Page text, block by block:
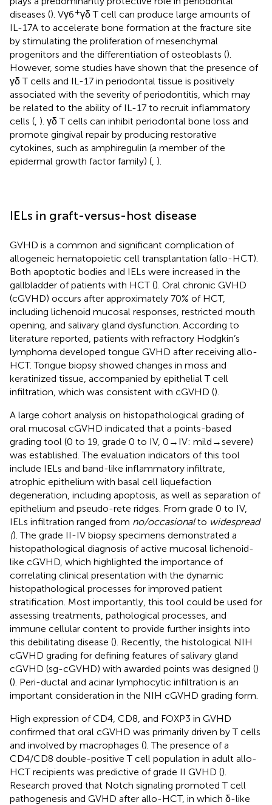
diseases (). Vγ6+γδ T cell can produce large amounts of
IL-17A to accelerate bone formation at the fracture site
by stimulating the proliferation of mesenchymal
progenitors and the differentiation of osteoblasts ().
However, some studies have shown that the presence of
γδ T cells and IL-17 in periodontal tissue is positively
associated with the severity of periodontitis, which may
be related to the ability of IL-17 to recruit inflammatory
cells ( ). γδ T cells can inhibit periodontal bone loss and
promote gingival repair by producing restorative
cytokines, such as amphiregulin (a member of the
epidermal growth factor family) ( ).
IELs in graft-versus-host disease
GVHD is a common and significant complication of
allogeneic hematopoietic cell transplantation (allo-HCT).
Both apoptotic bodies and IELs were increased in the
gallbladder of patients with HCT (). Oral chronic GVHD
(cGVHD) occurs after approximately 70% of HCT,
including lichenoid mucosal responses, restricted mouth
opening, and salivary gland dysfunction. According to
literature reported, patients with refractory Hodgkin’s
lymphoma developed tongue GVHD after receiving allo-
HCT. Tongue biopsy showed changes in moss and
keratinized tissue, accompanied by epithelial T cell
infiltration, which was consistent with cGVHD ().
A large cohort analysis on histopathological grading of
oral mucosal cGVHD indicated that a points-based
grading tool (0 to 19, grade 0 to IV, 0→IV: mild→severe)
was established. The evaluation indicators of this tool
include IELs and band-like inflammatory infiltrate,
atrophic epithelium with basal cell liquefaction
degeneration, including apoptosis, as well as separation of
epithelium and pseudo-rete ridges. From grade 0 to IV,
IELs infiltration ranged from no/occasionalto widespread
(). The grade II-IV biopsy specimens demonstrated a
histopathological diagnosis of active mucosal lichenoid-
like cGVHD, which highlighted the importance of
correlating clinical presentation with the dynamic
histopathological processes for improved patient
stratification. Most importantly, this tool could be used for
assessing treatments, pathological processes, and
immune cellular content to provide further insights into
this debilitating disease (). Recently, the histological NIH
cGVHD grading for defining features of salivary gland
cGVHD (sg-cGVHD) with awarded points was designed ()
(). Peri-ductal and acinar lymphocytic infiltration is an
important consideration in the NIH cGVHD grading form.
High expression of CD4, CD8, and FOXP3 in GVHD
confirmed that oral cGVHD was primarily driven by T cells
and involved by macrophages (). The presence of a
CD4/CD8 double-positive T cell population in adult allo-
HCT recipients was predictive of grade II GVHD ().
Research proved that Notch signaling promoted T cell
pathogenesis and GVHD after allo-HCT, in which δ-like